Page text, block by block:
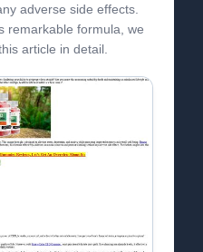
adverse side effects.
remarkable formula, we
article in detail.